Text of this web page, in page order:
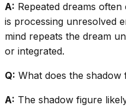
A: Repeated dreams
is processing unresolved
mind repeats the dream
or integrated.
Q: What does the shadow
A: The shadow figure